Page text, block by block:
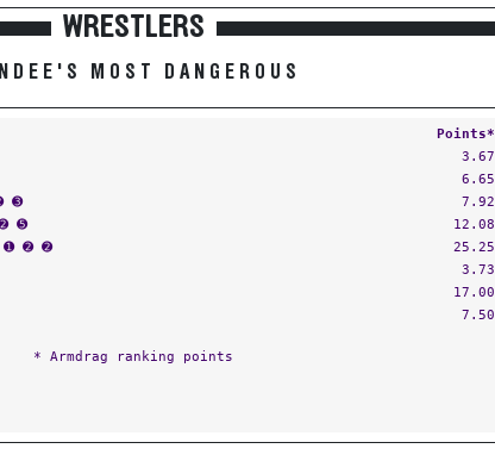
WRESTLERS
MOST DANGEROUS
Points*
3.67
6.65
➌
7.92
➎
12.08
➊ ➋ ➋
25.25
3.73
17.00
7.50
* Armdrag ranking points